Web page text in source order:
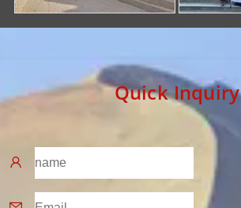
Quick Inquiry